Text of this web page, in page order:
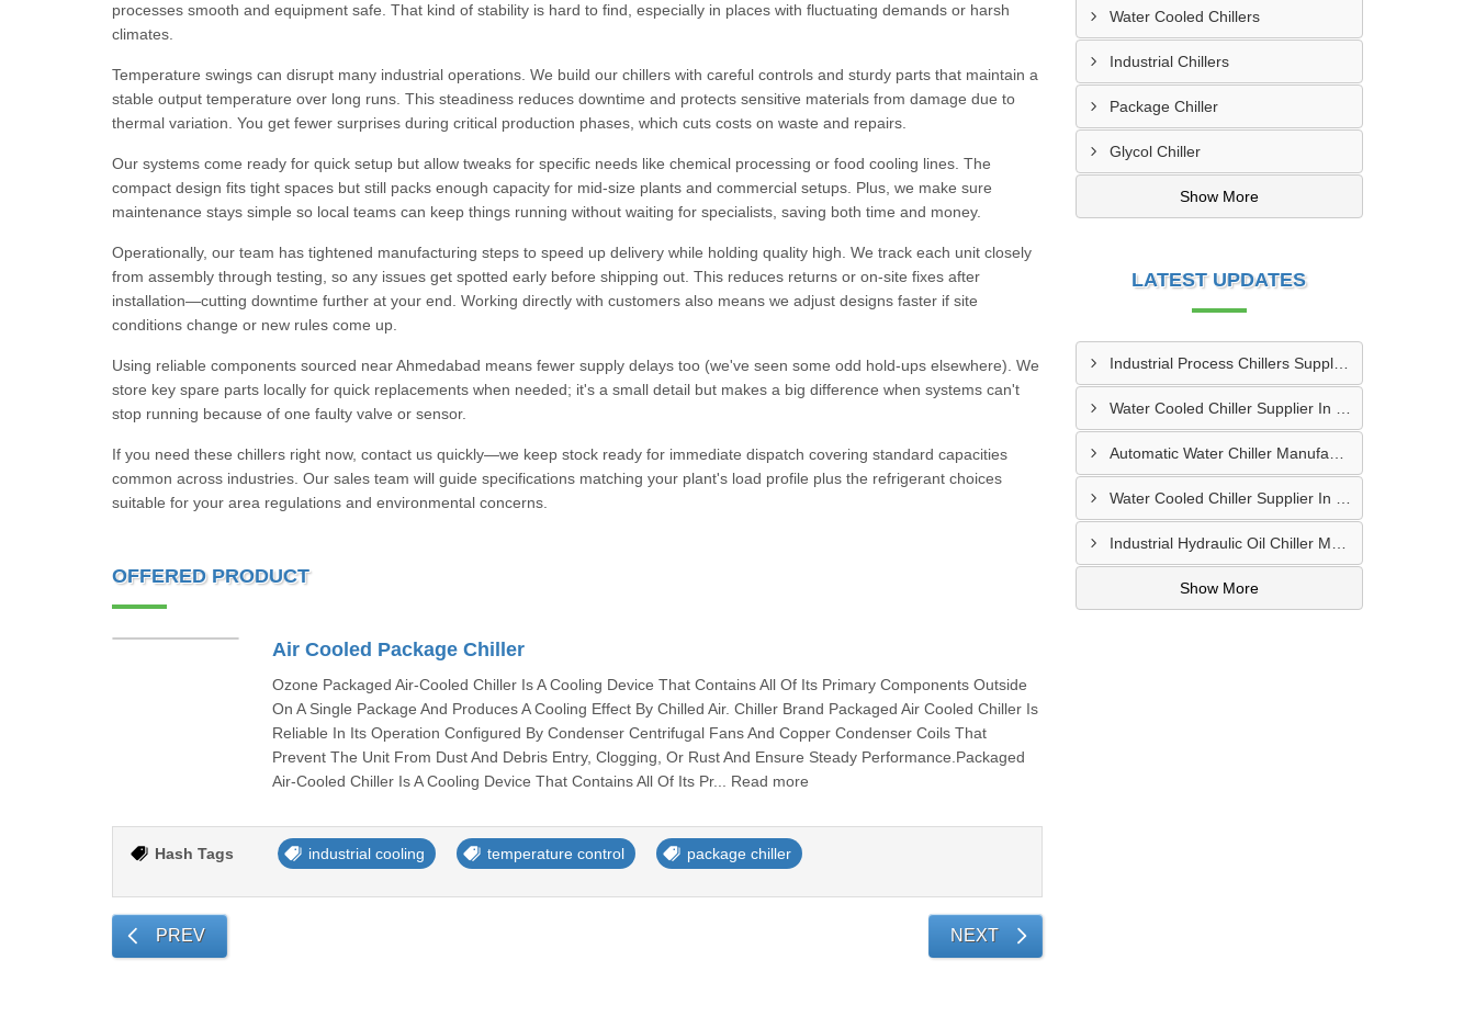
processes smooth and equipment safe. That kind of stability is hard to find, especially in places with fluctuating demands or harsh
climates.
Temperature swings can disrupt many industrial operations. We build our chillers with careful controls and sturdy parts that maintain a
stable output temperature over long runs. This steadiness reduces downtime and protects sensitive materials from damage due to
thermal variation. You get fewer surprises during critical production phases, which cuts costs on waste and repairs.
Our systems come ready for quick setup but allow tweaks for specific needs like chemical processing or food cooling lines. The
compact design fits tight spaces but still packs enough capacity for mid-size plants and commercial setups. Plus, we make sure
maintenance stays simple so local teams can keep things running without waiting for specialists, saving both time and money.
Operationally, our team has tightened manufacturing steps to speed up delivery while holding quality high. We track each unit closely
from assembly through testing, so any issues get spotted early before shipping out. This reduces returns or on-site fixes after
installation—cutting downtime further at your end. Working directly with customers also means we adjust designs faster if site
conditions change or new rules come up.
Using reliable components sourced near Ahmedabad means fewer supply delays too (we've seen some odd hold-ups elsewhere). We
store key spare parts locally for quick replacements when needed; it's a small detail but makes a big difference when systems can't
stop running because of one faulty valve or sensor.
If you need these chillers right now, contact us quickly—we keep stock ready for immediate dispatch covering standard capacities
common across industries. Our sales team will guide specifications matching your plant's load profile plus the refrigerant choices
suitable for your area regulations and environmental concerns.
OFFERED PRODUCT
Air Cooled Package Chiller
Ozone Packaged Air-Cooled Chiller Is A Cooling Device That Contains All Of Its Primary Components Outside
On A Single Package And Produces A Cooling Effect By Chilled Air. Chiller Brand Packaged Air Cooled Chiller Is
Reliable In Its Operation Configured By Condenser Centrifugal Fans And Copper Condenser Coils That
Prevent The Unit From Dust And Debris Entry, Clogging, Or Rust And Ensure Steady Performance.Packaged
Air-Cooled Chiller Is A Cooling Device That Contains All Of Its Pr... Read more
Hash Tags industrial cooling temperature control package chiller
PREV NEXT
Water Cooled Chillers
Industrial Chillers
Package Chiller
Glycol Chiller
Show More
LATEST UPDATES
Industrial Process Chillers Supplier In Nanded
Show More